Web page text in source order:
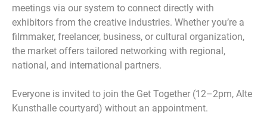
meetings via our system to connect directly with
exhibitors from the creative industries. Whether you’re a
filmmaker, freelancer, business, or cultural organization,
the market offers tailored networking with regional,
national, and international partners.
Everyone is invited to join the Get Together (12–2pm, Alte
Kunsthalle courtyard) without an appointment.